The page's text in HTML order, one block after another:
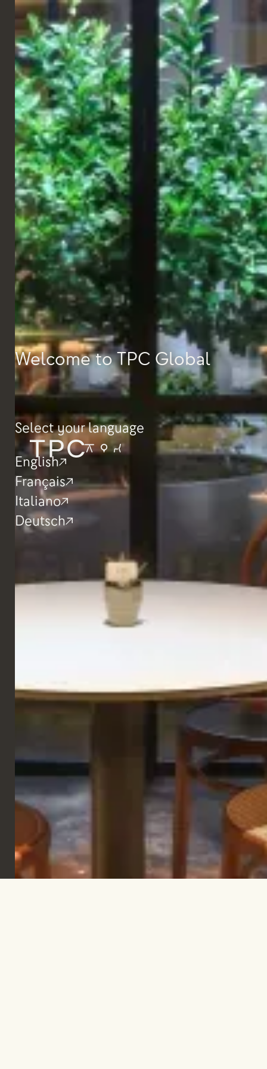
ENGLISH
Welcome to TPC Global
Select your language
English
Français
Italiano
Deutsch
TABLESTABLE TOPS
Nottingham Table Top
Our Nottingham Oak Table Top features an oak veneer surface
with matching veneer edges for a consistent appearance.
Finished with a commercial-quality lacquer for protection and
easy maintenance, it is suitable for high-usage environments.
Customisable with a range of wood stains, with a reverse chamfer
profile available on request.
Dimensions
Height 38mm